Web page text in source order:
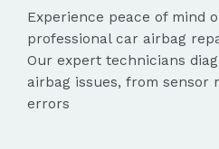
Experience peace of mind
professional car airbag
Our expert technicians
airbag issues, from sensor
errors